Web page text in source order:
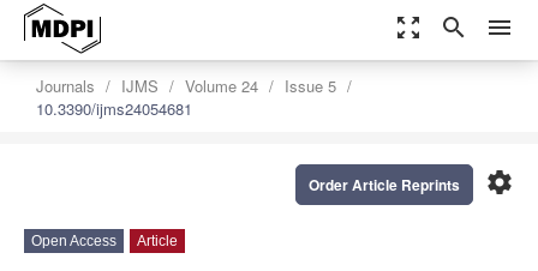
zoom_out_map search menu
Journals IJMS Volume 24
Issue 5
10.3390/ijms24054681
settings
Order Article Reprints
Open Access Article